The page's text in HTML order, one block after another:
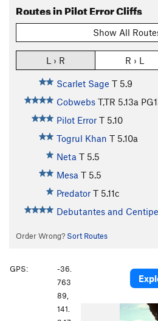
Routes in Pilot Error Cliffs
Show All
L › R R › L
Scarlet Sage T 5.9
Cobwebs T,TR 5.13a
Pilot Error T 5.10
Togrul Khan T 5.10a
Neta T 5.5
Mesa T 5.5
Predator T 5.11c
Debutantes and
Order Wrong? Sort Routes
GPS:
-36.
763
89,
141.